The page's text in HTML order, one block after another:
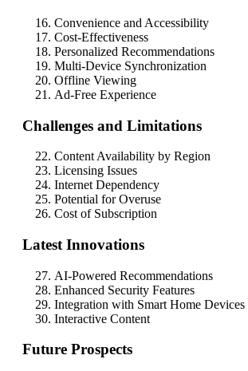
Convenience and Accessibility
Cost-Effectiveness
Personalized Recommendations
Multi-Device Synchronization
Offline Viewing
Ad-Free Experience
Challenges and Limitations
Content Availability by Region
Licensing Issues
Internet Dependency
Potential for Overuse
Cost of Subscription
Latest Innovations
AI-Powered Recommendations
Enhanced Security Features
Integration with Smart Home Devices
Interactive Content
Future Prospects